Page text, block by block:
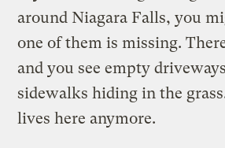
around Niagara Falls, you
one of them is missing.
and you see empty
sidewalks hiding in the
lives here anymore.